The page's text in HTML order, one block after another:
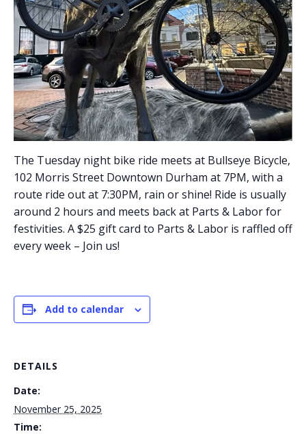
The Tuesday night bike ride meets at Bullseye Bicycle,
102 Morris Street Downtown Durham at 7PM, with a
route ride out at 7:30PM, rain or shine! Ride is usually
around 2 hours and meets back at Parts & Labor for
festivities. A $25 gift card to Parts & Labor is raffled off
every week – Join us!
Add to calendar
DETAILS
Date:
November 25, 2025
Time: